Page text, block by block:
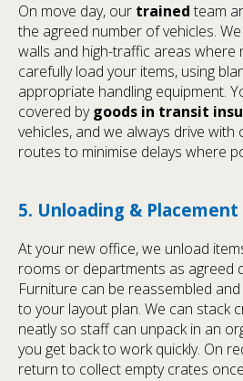
On move day, our trained team
the agreed number of vehicles.
walls and high-traffic areas where
carefully load your items, using
appropriate handling equipment.
covered bygoods in transit
vehicles, and we always drive with
routes to minimise delays where
5. Unloading & Placement
At your new office, we unload
rooms or departments as agreed
Furniture can be reassembled
to your layout plan. We can stack
neatly so staff can unpack in an
you get back to work quickly. On
return to collect empty crates